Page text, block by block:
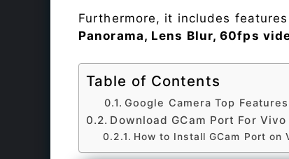
Furthermore, it includes
Panorama, Lens Blur, 60fps
Table of Contents
Google Camera Top
Download GCam Port For Vivo
How to Install GCam Port on